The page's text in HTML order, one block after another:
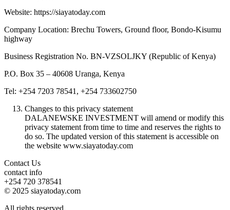
Website: https://siayatoday.com
Company Location: Brechu Towers, Ground floor, Bondo-Kisumu
highway
Business Registration No. BN-VZSOLJKY (Republic of Kenya)
P.O. Box 35 – 40608 Uranga, Kenya
Tel: +254 7203 78541, +254 733602750
Changes to this privacy statement
DALANEWSKE INVESTMENT will amend or modify this
privacy statement from time to time and reserves the rights to
do so. The updated version of this statement is accessible on
the website www.siayatoday.com
Contact Us
contact info
+254 720 378541
© 2025 siayatoday.com
All rights reserved.